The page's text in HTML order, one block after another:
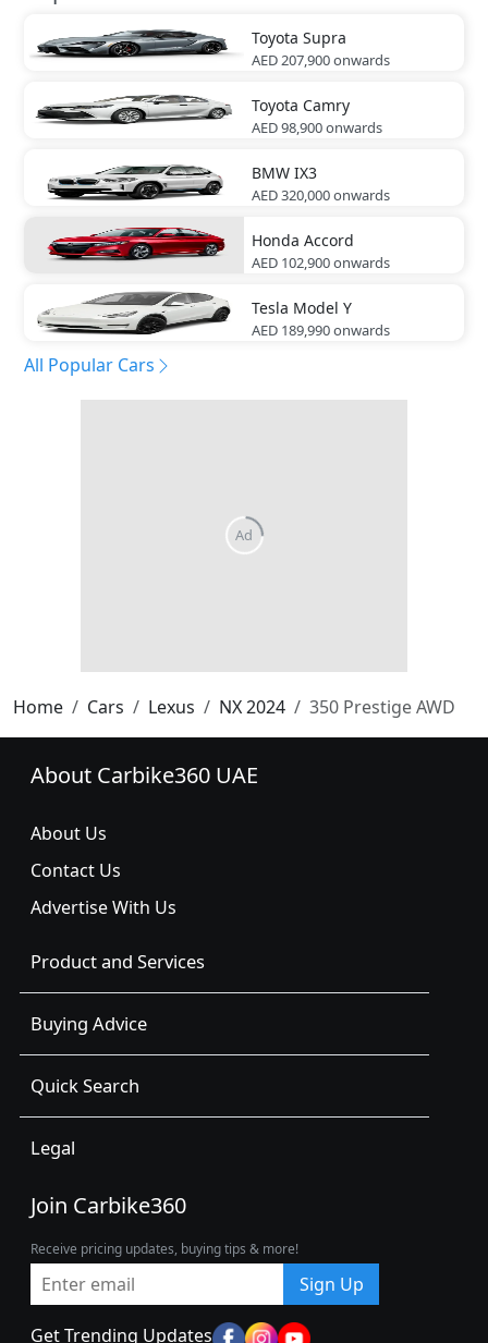
Toyota Supra
AED 207,900onwards
Toyota Camry
AED 98,900onwards
BMW IX3
AED 320,000onwards
Honda Accord
AED 102,900onwards
Tesla Model Y
AED 189,990onwards
All Popular Cars
Home Cars Lexus NX 2024 350 Prestige AWD
About Carbike360 UAE
About Us
Contact Us
Advertise With Us
Product and Services
Buying Advice
Quick Search
Legal
Join Carbike360
Receive pricing updates, buying tips & more!
Sign Up
Get Trending Updates